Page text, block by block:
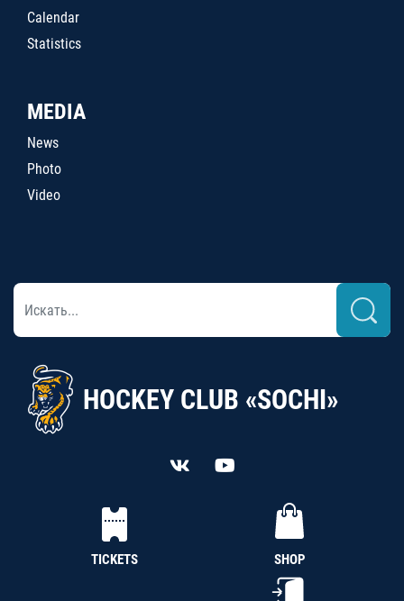
Calendar
Statistics
MEDIA
News
Photo
Video
HOCKEY CLUB «SOCHI»
TICKETS SHOP